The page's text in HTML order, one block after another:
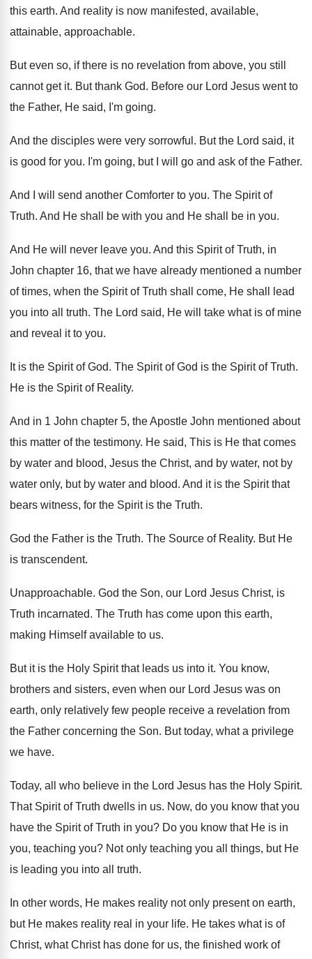
this earth. And reality is now manifested, available,
attainable, approachable.
But even so, if there is no revelation from above, you still
cannot get it. But thank God. Before our Lord Jesus went to
the Father, He said, I'm going.
And the disciples were very sorrowful . But the Lord said, it
is good for you. I'm going, but I will go and ask of the Father.
And I will send another Comforter to you. The Spirit of
Truth. And He shall be with you and He shall be in you.
And He will never leave you. And this Spirit of Truth, in
John chapter 16, that we have already mentioned a number
of times, when the Spirit of Truth shall
come, He shall lead
you into all truth. The Lord said, He will take what is of mine
and reveal it to you.
It is the Spirit of God. The Spirit ofGod is the Spirit ofTruth.
He is the Spirit of Reality.
And in 1 John chapter 5, the Apostle John mentioned about
this matter of the testimony. He said, This is He that comes
by water and blood, Jesus the Christ, and by water, not by
water only, but by water and blood. And it is the Spirit that
bears witness, for the Spirit is the Truth.
God the Father is the Truth. The Source of Reality. But He
is transcendent.
Unapproachable. God the Son, our Lord Jesus Christ, is
Truth incarnated. The Truth has come upon this earth,
making Himself available to us.
But it is the Holy Spirit that leads us into it. You know,
brothers and sisters, even when our Lord Jesus was on
earth, only relatively few people receive a revelation from
the Father concerning the Son. But today, what a privilege
we have.
Today, all who believe in the Lord Jesus has the Holy Spirit.
That Spirit of Truth dwells in us. Now, do you know that you
have the Spirit of Truth in you? Do you know that He is in
you, teaching you? Not only teaching you all things, but He
is leading you into all truth.
In other words, He makes reality not only present on earth,
but He makes reality real in your life. He takes what is of
Christ, what Christ has done for us, the finished work of